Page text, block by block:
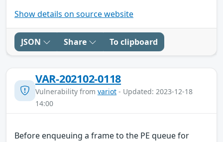
Show details on source website
JSON Share To clipboard
VAR-202102-0118
Vulnerability from variot - Updated: 2023-12-18
14:00
Before enqueuing a frame to the PE queue for